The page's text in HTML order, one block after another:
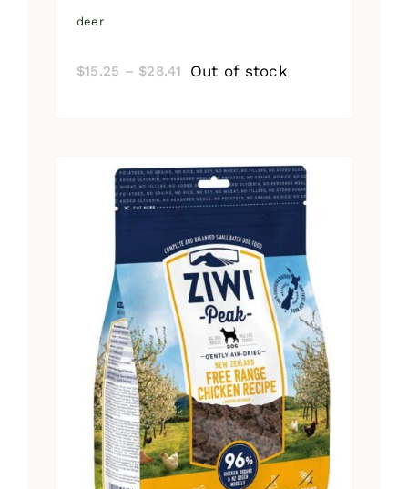
deer
$15.25 – $28.41 Price
$28.41
Out of stock